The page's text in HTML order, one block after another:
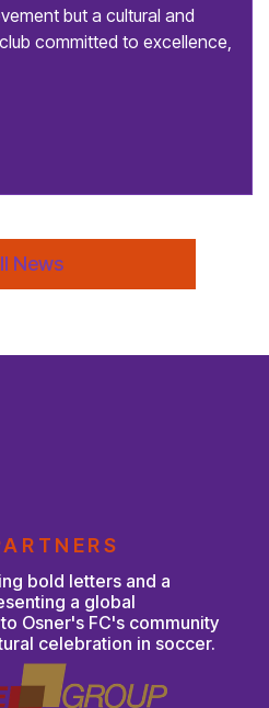
but a cultural and
committed to excellence,
News